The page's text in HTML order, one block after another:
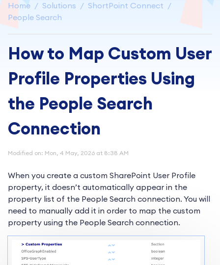
Home Solutions
ShortPoint Connect
People Search
How to Map Custom User
Profile Properties Using
the People Search
Connection
Modified on: Mon, 4 May, 2026 at 8:38 AM
When you create a custom SharePoint User Profile
property, it doesn’t automatically appear in the
property list of the People Search connection. You will
need to manually add it in order to map the custom
property using the People Search connection.